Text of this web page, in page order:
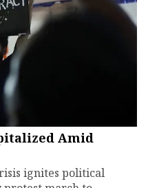
Amid
ignites political